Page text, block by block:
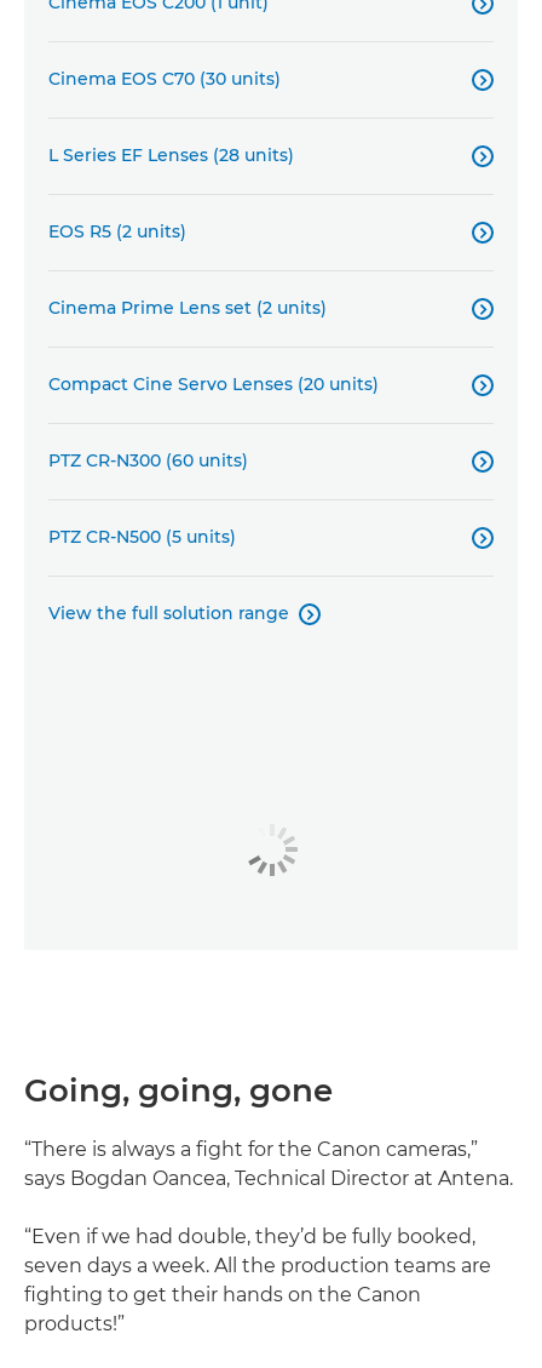

Cinema EOS C70 (30 units) 
L Series EF Lenses (28 units) 
EOS R5 (2 units) 
Cinema Prime Lens set (2 units) 
Compact Cine Servo Lenses (20 units) 
PTZ CR-N300 (60 units) 
PTZ CR-N500 (5 units) 
View the full solution range 
Going, going, gone
“There is always a fight for the Canon cameras,”
says Bogdan Oancea, Technical Director at Antena.
“Even if we had double, they’d be fully booked,
seven days a week. All the production teams are
fighting to get their hands on the Canon
products!”